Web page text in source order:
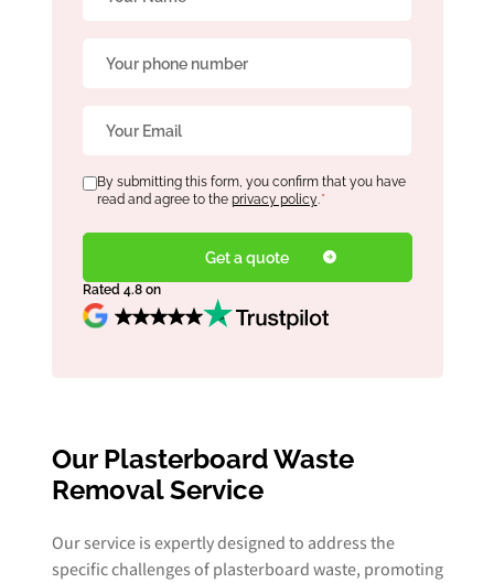
Consent
By submitting this form, you confirm that you have
read and agree to the privacy policy.*
Rated 4.8 on
Our Plasterboard Waste
Removal Service
Our service is expertly designed to address the
specific challenges of plasterboard waste, promoting